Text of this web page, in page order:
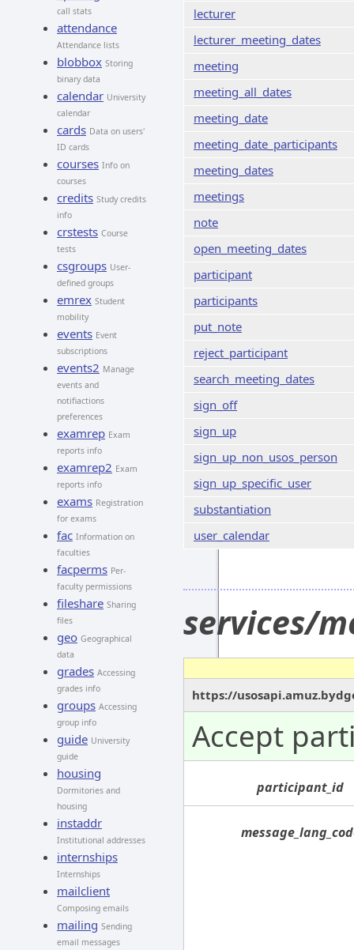
call stats
attendance
Attendance lists
blobbox Storing
binary data
calendar University
calendar
cards Data on users'
ID cards
courses Info on
courses
credits Study credits
info
crstests Course
tests
csgroups User-
defined groups
emrex Student
mobility
events Event
subscriptions
events2 Manage
events and
notifiactions
preferences
examrep Exam
reports info
examrep2 Exam
reports info
exams Registration
for exams
fac Information on
faculties
facperms Per-
faculty permissions
fileshare Sharing
files
geo Geographical
data
grades Accessing
grades info
groups Accessing
group info
guide University
guide
housing
Dormitories and
housing
instaddr
Institutional addresses
internships
Internships
mailclient
Composing emails
mailing Sending
email messages
lecturer
lecturer_meeting_dates
meeting
meeting_all_dates
meeting_date
meeting_date_participants
meeting_dates
meetings
note
open_meeting_dates
participant
participants
put_note
reject_participant
search_meeting_dates
sign_off
sign_up
sign_up_non_usos_person
sign_up_specific_user
substantiation
user_calendar
services/
https://
Accept
participant_id